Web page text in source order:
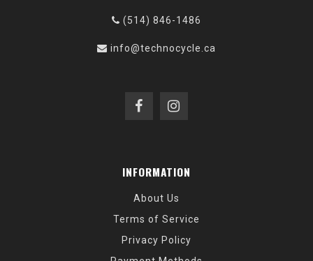
(514) 846-1486
info@technocycle.ca
INFORMATION
About Us
Terms of Service
Privacy Policy